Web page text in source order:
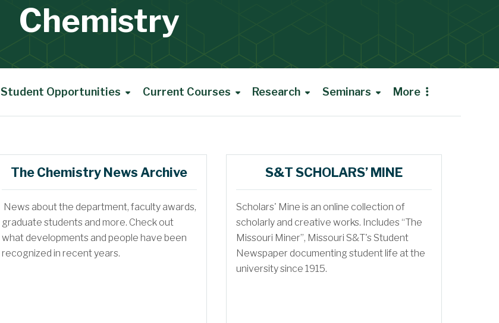
Chemistry
Student Opportunities
DoC Awards
Current Courses Research
Shared Instruments Lab
Bioanalytical Core
Seminars
Recruiting Seminars
More
The Chemistry News Archive
News about the department, faculty awards,
graduate students and more. Check out
what developments and people have been
recognized in recent years.
S&T SCHOLARS’ MINE
Scholars' Mine is an online collection of
scholarly and creative works. Includes “The
Missouri Miner”, Missouri S&T's Student
Newspaper documenting student life at the
university since 1915.